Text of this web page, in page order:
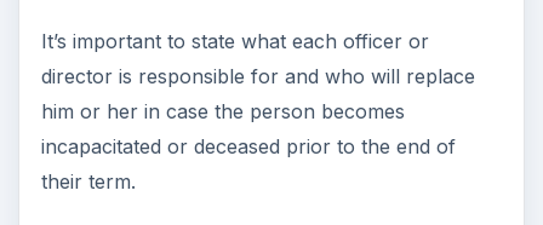
It’s important to state what each officer or
director is responsible for and who will replace
him or her in case the person becomes
incapacitated or deceased prior to the end of
their term.